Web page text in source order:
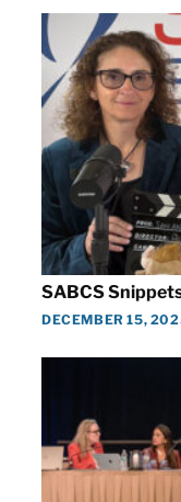
SABCS
DECEMBER 15,